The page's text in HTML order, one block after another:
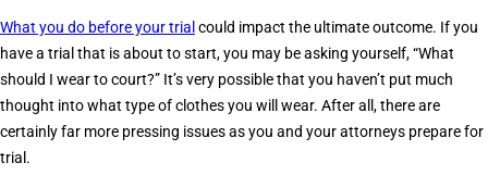
What you do before your trial could impact the ultimate outcome. If you
have a trial that is about to start, you may be asking yourself, “What
should I wear to court?” It’s very possible that you haven’t put much
thought into what type of clothes you will wear. After all, there are
certainly far more pressing issues as you and your attorneys prepare for
trial.